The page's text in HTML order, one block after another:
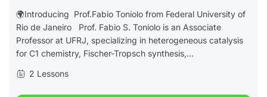
🌍Introducing Prof.Fabio Toniolo from Federal University of
Rio de Janeiro Prof. Fabio S. Toniolo is an Associate
Professor at UFRJ, specializing in heterogeneous catalysis
for C1 chemistry, Fischer-Tropsch synthesis,...
2 Lessons